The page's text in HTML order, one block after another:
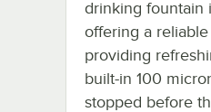
drinking fountain
offering a
providing
built-in 100
stopped before